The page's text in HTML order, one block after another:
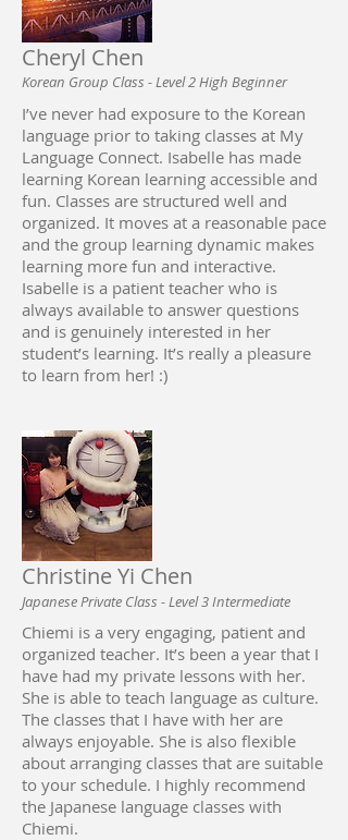
Cheryl Chen
Korean Group Class - Level 2 High Beginner
I’ve never had exposure to the Korean
language prior to taking classes at My
Language Connect. Isabelle has made
learning Korean learning accessible and
fun. Classes are structured well and
organized. It moves at a reasonable pace
and the group learning dynamic makes
learning more fun and interactive.
Isabelle is a patient teacher who is
always available to answer questions
and is genuinely interested in her
student’s learning. It’s really a pleasure
to learn from her! :)
Christine Yi Chen
Japanese Private Class - Level 3 Intermediate
Chiemi is a very engaging, patient and
organized teacher. It’s been a year that I
have had my private lessons with her.
She is able to teach language as culture.
The classes that I have with her are
always enjoyable. She is also flexible
about arranging classes that are suitable
to your schedule. I highly recommend
the Japanese language classes with
Chiemi.